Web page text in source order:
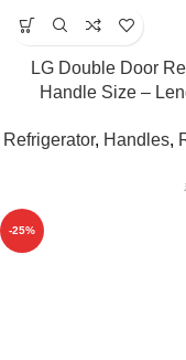
LG Double Door
Handle Size –
Refrigerator, Handles,
-25%